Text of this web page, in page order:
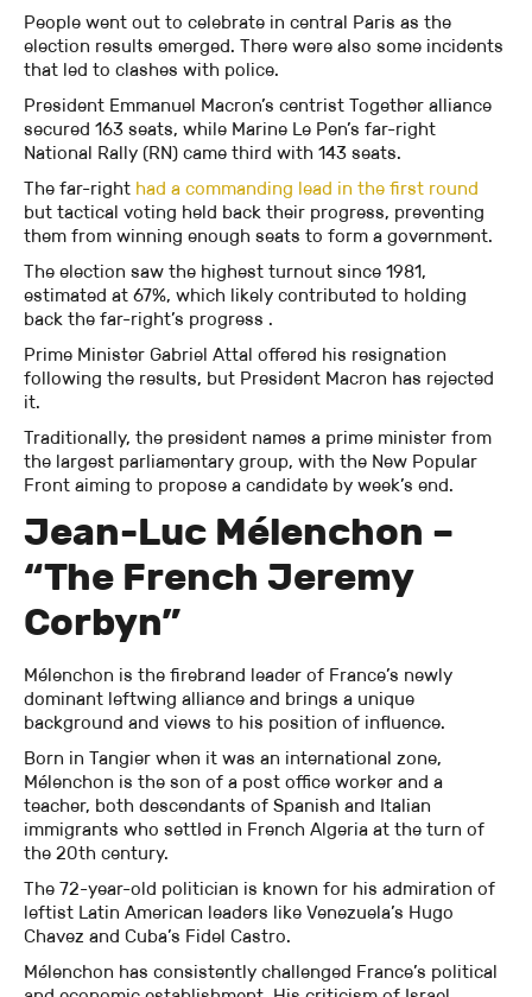
People went out to celebrate in central Paris as the
election results emerged. There were also some incidents
that led to clashes with police.
President Emmanuel Macron’s centrist Together alliance
secured 163 seats, while Marine Le Pen’s far-right
National Rally (RN) came third with 143 seats.
The far-right had a commanding lead in the first round
but tactical voting held back their progress, preventing
them from winning enough seats to form a government.
The election saw the highest turnout since 1981,
estimated at 67%, which likely contributed to holding
back the far-right’s progress .
Prime Minister Gabriel Attal offered his resignation
following the results, but President Macron has rejected
it.
Traditionally, the president names a prime minister from
the largest parliamentary group, with the New Popular
Front aiming to propose a candidate by week’s end.
Jean-Luc Mélenchon –
“The French Jeremy
Corbyn”
Mélenchon is the firebrand leader of France’s newly
dominant leftwing alliance and brings a unique
background and views to his position of influence.
Born in Tangier when it was an international zone,
Mélenchon is the son of a post office worker and a
teacher, both descendants of Spanish and Italian
immigrants who settled in French Algeria at the turn of
the 20th century.
The 72-year-old politician is known for his admiration of
leftist Latin American leaders like Venezuela’s Hugo
Chavez and Cuba’s Fidel Castro.
Mélenchon has consistently challenged France’s political